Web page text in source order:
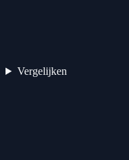
Vergelijken